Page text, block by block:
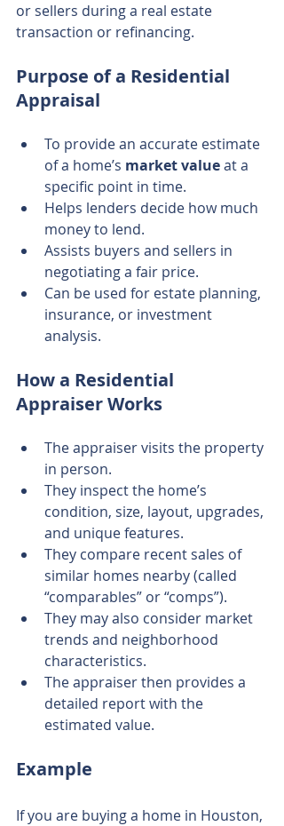
or sellers during a real estate
transaction or refinancing.
Purpose of a Residential
Appraisal
To provide an accurate estimate
of a home’s market value at a
specific point in time.
Helps lenders decide how much
money to lend.
Assists buyers and sellers in
negotiating a fair price.
Can be used for estate planning,
insurance, or investment
analysis.
How a Residential
Appraiser Works
The appraiser visits the property
in person.
They inspect the home’s
condition, size, layout, upgrades,
and unique features.
They compare recent sales of
similar homes nearby (called
“comparables” or “comps”).
They may also consider market
trends and neighborhood
characteristics.
The appraiser then provides a
detailed report with the
estimated value.
Example
If you are buying a home in Houston,